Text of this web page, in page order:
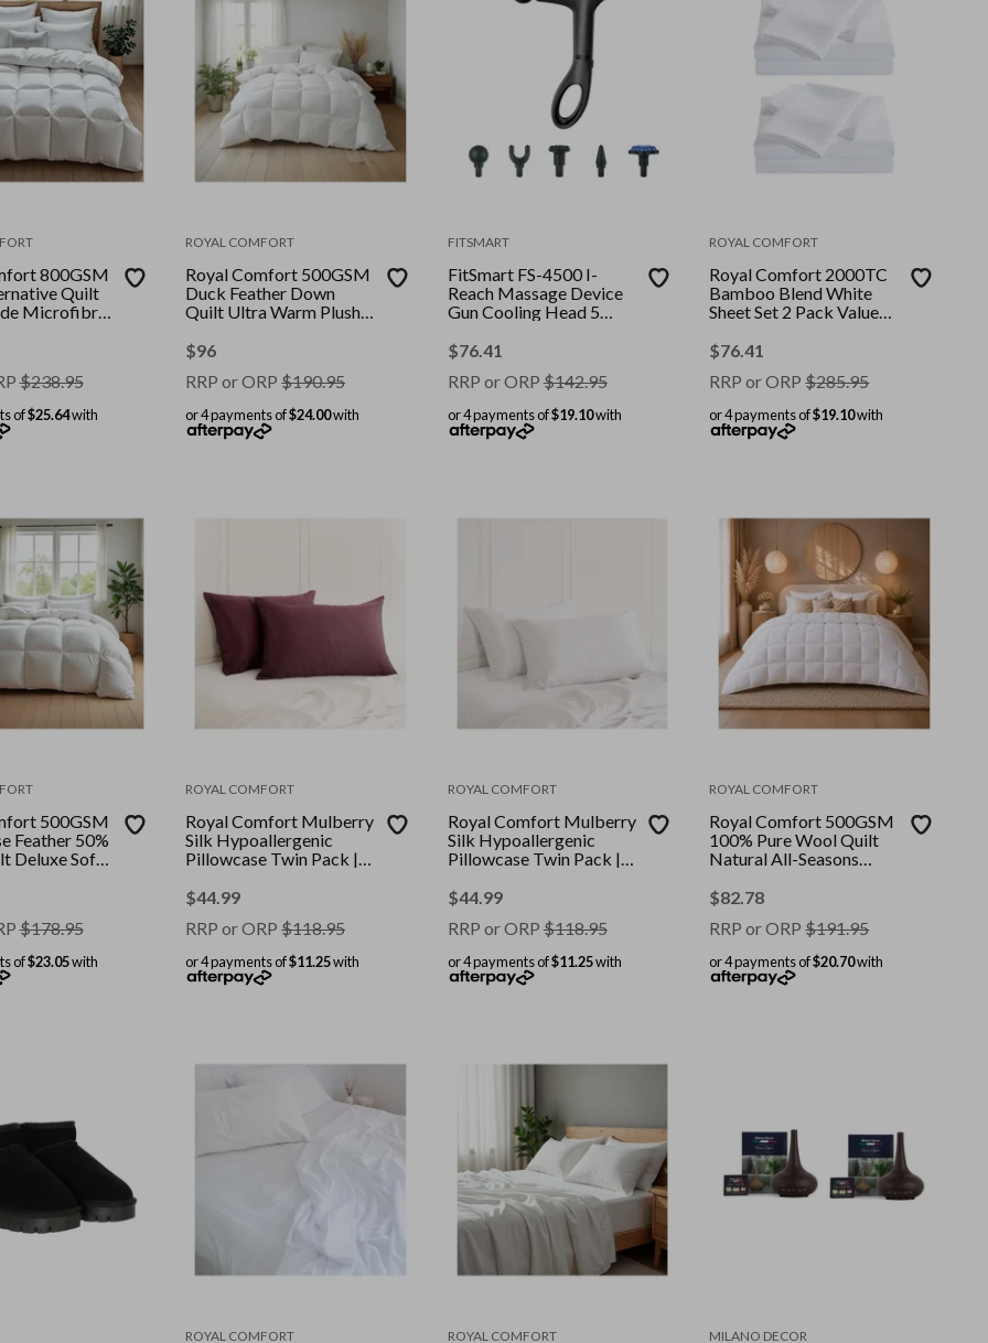
800GSM
Quilt
Microfibre
$238.95
of$25.64with
ROYAL COMFORT
Royal Comfort 500GSM
Duck Feather Down
Quilt Ultra Warm Plush
White || Size: King
$96
RRP or ORP $190.95
or 4 payments of$24.00with
FITSMART
FitSmart FS-4500 I-
Reach Massage Device
Gun Cooling Head 5
Colour: Black || Size:
$76.41
RRP or ORP$142.95
or 4 payments of$19.10with
ROYAL COMFORT
Royal Comfort 2000TC
Bamboo Blend White
Sheet Set 2 Pack Value
|| Size: Queen
$76.41
RRP or ORP $285.95
or 4 payments of$19.10with
500GSM
Feather 50%
Deluxe Soft
$178.95
of$23.05with
ROYAL COMFORT
Royal Comfort Mulberry
Silk Hypoallergenic
Pillowcase Twin Pack ||
Size: Standard
$44.99
RRP or ORP $118.95
or 4 payments of$11.25with
ROYAL COMFORT
Royal Comfort Mulberry
Silk Hypoallergenic
Pillowcase Twin Pack ||
Standard
$44.99
RRP or ORP$118.95
or 4 payments of$11.25with
ROYAL COMFORT
Royal Comfort 500GSM
100% Pure Wool Quilt
Natural All-Seasons
Size: Single
$82.78
RRP or ORP $191.95
or 4 payments of$20.70with
ROYAL COMFORT ROYAL COMFORT MILANO DECOR